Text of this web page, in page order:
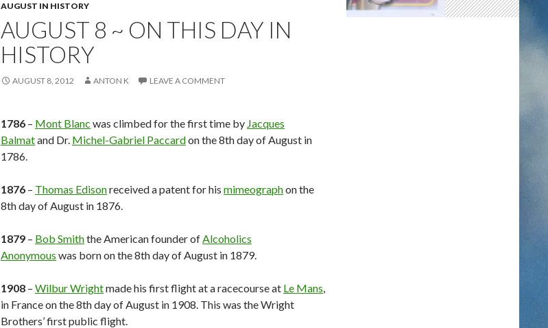
AUGUST IN HISTORY
AUGUST 8 ~ ON THIS DAY IN
HISTORY
AUGUST 8, 2012 ANTON K LEAVE A COMMENT
1786 – Mont Blanc was climbed for the first time by Jacques
Balmatand Dr. Michel-Gabriel Paccardon the 8th day of August in
1786.
1876 – Thomas Edisonreceived a patent for his mimeographon the
8th day of August in 1876.
1879 – Bob Smiththe American founder ofAlcoholics
Anonymous was born on the 8th day of August in 1879.
1908 – Wilbur Wrightmade his first flight at a racecourse at Le Mans,
in France on the 8th day of August in 1908. This was the Wright
Brothers’ first public flight.